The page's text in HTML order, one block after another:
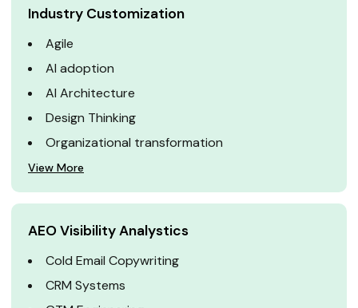
Industry Customization
Agile
AI adoption
AI Architecture
Design Thinking
Organizational transformation
View More
AEO Visibility Analystics
Cold Email Copywriting
CRM Systems